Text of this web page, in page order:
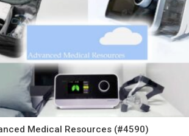
Medical Resources (#4590)